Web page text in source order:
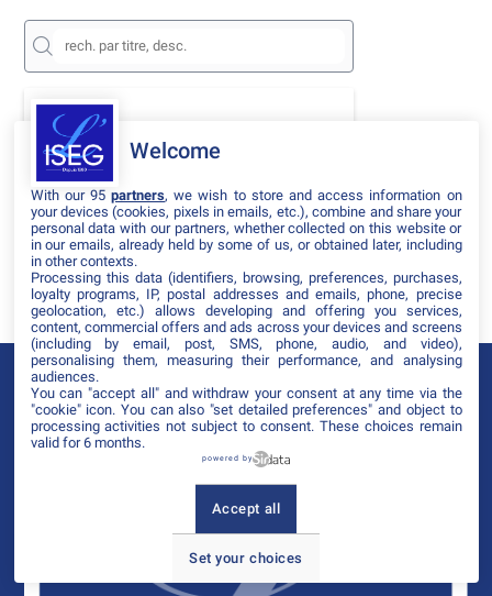
DATES
THÈMATIQUES
PARTENAIRES
Effacer tous les filtres
Welcome
With our 95partners, we wish to store and access information on
your devices (cookies, pixels in emails, etc.), combine and share your
personal data with our partners, whether collected on this website or
in our emails, already held by some of us, or obtained later, including
in other contexts.
Processing this data (identifiers, browsing, preferences, purchases,
loyalty programs, IP, postal addresses and emails, phone, precise
geolocation, etc.) allows developing and offering you services,
content, commercial offers and ads across your devices and screens
(including by email, post, SMS, phone, audio, and video),
personalising them, measuring their performance, and analysing
audiences.
You can "accept all" and withdraw your consent at any time via the
"cookie" icon. You can also "set detailed preferences" and object to
processing activities not subject to consent. These choices remain
valid for 6 months.
powered by
Set your choices
Accept all